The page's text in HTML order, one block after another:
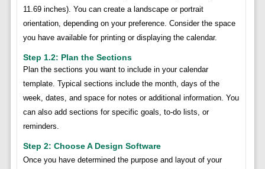
11.69 inches). You can create a landscape or portrait
orientation, depending on your preference. Consider the space
you have available for printing or displaying the calendar.
Step 1.2: Plan the Sections
Plan the sections you want to include in your calendar
template. Typical sections include the month, days of the
week, dates, and space for notes or additional information. You
can also add sections for specific goals, to-do lists, or
reminders.
Step 2: Choose A Design Software
Once you have determined the purpose and layout of your